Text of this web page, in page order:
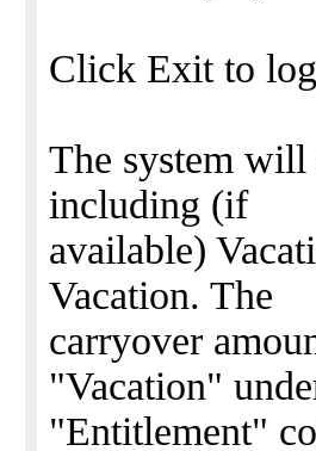
Click Exit to
The system
including (if
available)
Vacation. The
carryover
"Vacation"
"Entitlement"